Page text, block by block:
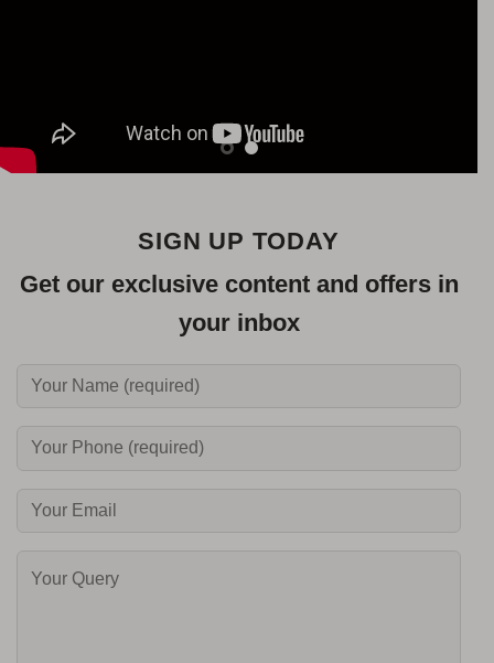
SIGN UP TODAY
Get our exclusive content and offers in
your inbox